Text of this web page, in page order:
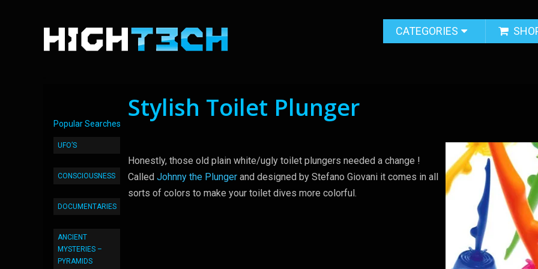
CATEGORIES
Popular Searches
UFO’S
CONSCIOUSNESS
DOCUMENTARIES
ANCIENT
MYSTERIES –
PYRAMIDS
Stylish Toilet Plunger
Honestly, those old plain white/ugly toilet plungers needed a change !
CalledJohnny the Plunger and designed by Stefano Giovani it comes in all
sorts of colors to make your toilet dives more colorful.